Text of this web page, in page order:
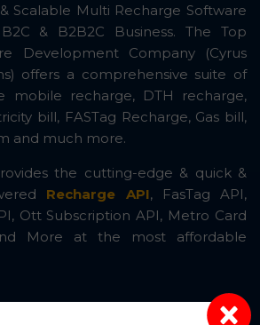
Scalable Multi Recharge Software
& B2B2C Business. The Top
Development Company (Cyrus
offers a comprehensive suite of
mobile recharge, DTH recharge,
bill, FASTag Recharge, Gas bill,
and much more.
the cutting-edge & quick &
Recharge API, FasTag API,
Ott Subscription API, Metro Card
More at the most affordable